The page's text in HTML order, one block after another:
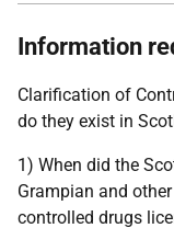
Information
Clarification of
do they exist in
1) When did the
Grampian and
controlled drugs